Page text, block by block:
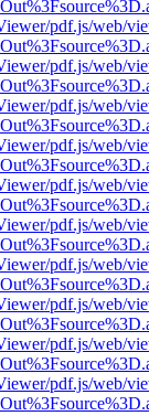
pdf.js/web/
pdf.js/web/
pdf.js/web/
pdf.js/web/
pdf.js/web/
pdf.js/web/
pdf.js/web/
pdf.js/web/
pdf.js/web/
pdf.js/web/